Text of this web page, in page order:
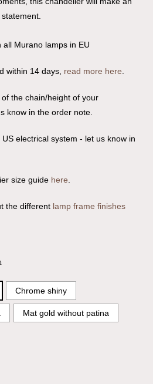
all Murano lamps in EU
within 14 days, read more here
the chain/height of your
know in the order note.
electrical system - let us know in
size guide here
the different lamp frame finishes
Chrome shiny
Mat gold without patina